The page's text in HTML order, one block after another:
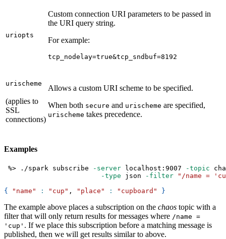
uriopts
Custom connection URI parameters to be passed in
the URI query string.
For example:
tcp_nodelay=true&tcp_sndbuf=8192
urischeme
(applies to
SSL
connections)
Allows a custom URI scheme to be specified.
When both secure and urischeme are specified,
urischeme takes precedence.
Examples
%> ./spark subscribe -server localhost:9007 -topic
-type json -filter
"/name =
{
"name" : "cup" , "place" : "cupboard" }
The example above places a subscription on the chaos topic with a
filter that will only return results for messages where /name =
'cup' . If we place this subscription before a matching message is
published, then we will get results similar to above.